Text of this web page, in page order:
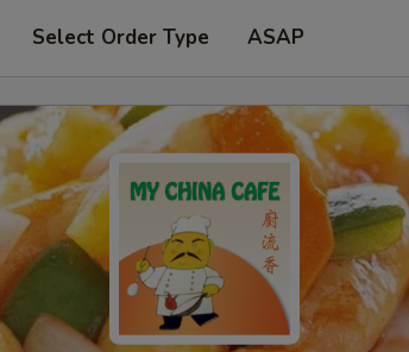
Select Order Type ASAP